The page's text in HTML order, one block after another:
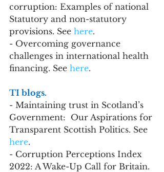
corruption: Examples of national
Statutory and non-statutory
provisions. See here.
- Overcoming governance
challenges in international health
financing. See here.
TI blogs.
- Maintaining trust in Scotland’s
Government:  Our Aspirations for
Transparent Scottish Politics. See
here.
- Corruption Perceptions Index
2022: A Wake-Up Call for Britain.